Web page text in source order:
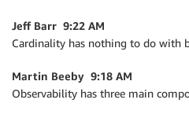
Jeff Barr 9:22 AM
Cardinality has nothing to do with
Martin Beeby 9:18 AM
Observability has three main